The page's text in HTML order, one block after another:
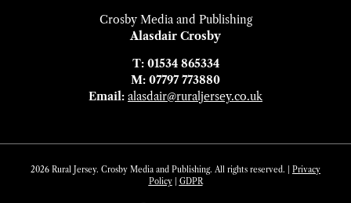
Crosby Media and Publishing
Alasdair Crosby
T: 01534 865334
M: 07797 773880
Email: alasdair@ruraljersey.co.uk
2026 Rural Jersey. Crosby Media and Publishing. All rights reserved. | Privacy
Policy| GDPR